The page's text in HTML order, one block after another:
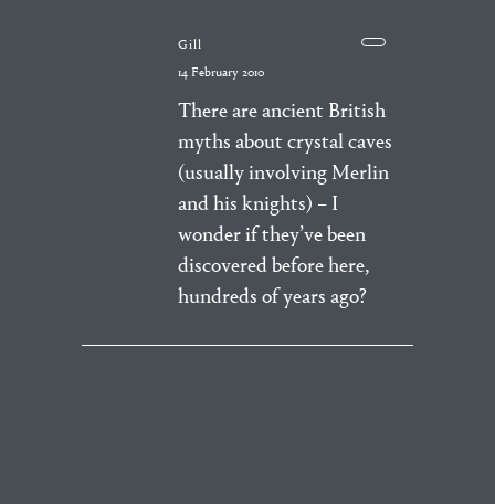
Gill
14 February 2010
There are ancient British
myths about crystal caves
(usually involving Merlin
and his knights) – I
wonder if they’ve been
discovered before here,
hundreds of years ago?